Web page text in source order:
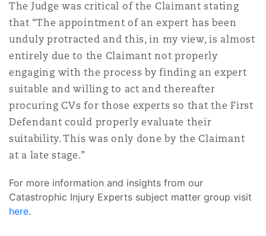
The Judge was critical of the Claimant stating
that “The appointment of an expert has been
unduly protracted and this, in my view, is almost
entirely due to the Claimant not properly
engaging with the process by finding an expert
suitable and willing to act and thereafter
procuring CVs for those experts so that the First
Defendant could properly evaluate their
suitability. This was only done by the Claimant
at a late stage.”
For more information and insights from our
Catastrophic Injury Experts subject matter group visit
here.